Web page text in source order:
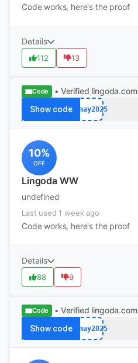
Code works, here's the proof
Details
112 13
Code • Verified lingoda.com
Show codeafmay2025
10%
OFF
Lingoda WW
undefined
Last used 1 week ago
Code works, here's the proof
Details
88 9
Code • Verified lingoda.com
Show codeafmay2025